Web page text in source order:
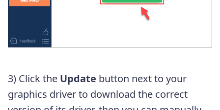
3) Click the Update button next to your
graphics driver to download the correct